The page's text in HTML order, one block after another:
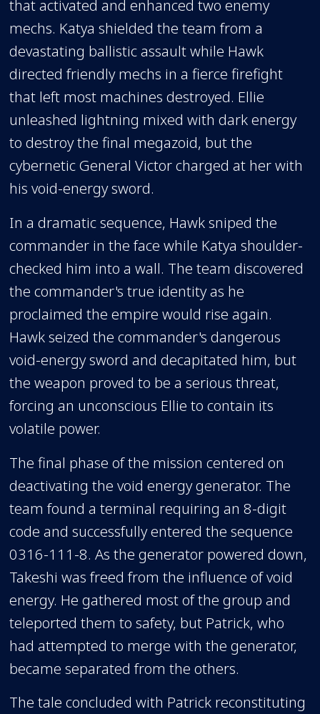
that activated and enhanced two enemy
mechs. Katya shielded the team from a
devastating ballistic assault while Hawk
directed friendly mechs in a fierce firefight
that left most machines destroyed. Ellie
unleashed lightning mixed with dark energy
to destroy the final megazoid, but the
cybernetic General Victor charged at her with
his void-energy sword.
In a dramatic sequence, Hawk sniped the
commander in the face while Katya shoulder-
checked him into a wall. The team discovered
the commander's true identity as he
proclaimed the empire would rise again.
Hawk seized the commander's dangerous
void-energy sword and decapitated him, but
the weapon proved to be a serious threat,
forcing an unconscious Ellie to contain its
volatile power.
The final phase of the mission centered on
deactivating the void energy generator. The
team found a terminal requiring an 8-digit
code and successfully entered the sequence
0316-111-8. As the generator powered down,
Takeshi was freed from the influence of void
energy. He gathered most of the group and
teleported them to safety, but Patrick, who
had attempted to merge with the generator,
became separated from the others.
The tale concluded with Patrick reconstituting